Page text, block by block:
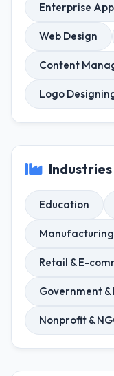
Enterprise
Web Design
Content
Logo
Education
Manufacturing
Retail & E-
Government &
Nonprofit &